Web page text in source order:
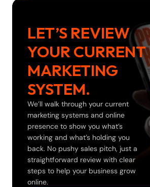
LET’S REVIEW
YOUR CURRENT
MARKETING
SYSTEM.
We’ll walk through your current
marketing systems and online
presence to show you what’s
working and what’s holding you
back. No pushy sales pitch, just a
straightforward review with clear
steps to help your business grow
online.